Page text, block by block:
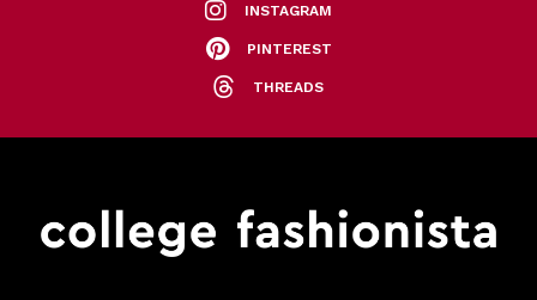
INSTAGRAM
PINTEREST
THREADS